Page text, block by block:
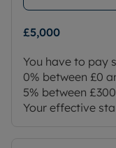
£5,000
You have to pay
0% between £0
5% between
Your effective